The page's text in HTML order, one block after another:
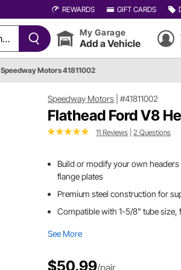
REWARDS GIFT CARDS
My Garage
Add a Vehicle
Speedway Motors 41811002
Speedway Motors |#41811002
Flathead Ford V8
11 Reviews |2 Questions
Build or modify your own
flange plates
Premium steel construction for
Compatible with 1-5/8" tube size,
See More
$50.99/pair